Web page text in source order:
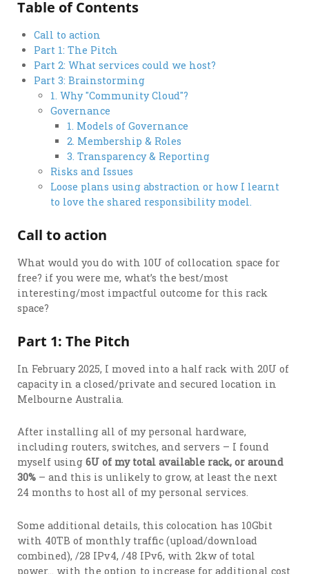
Table of Contents
Call to action
Part 1: The Pitch
Part 2: What services could we host?
Part 3: Brainstorming
1. Why "Community Cloud"?
Governance
1. Models of Governance
2. Membership & Roles
3. Transparency & Reporting
Risks and Issues
Loose plans using abstraction or how I learnt
to love the shared responsibility model.
Call to action
What would you do with 10U of collocation space for
free? if you were me, what’s the best/most
interesting/most impactful outcome for this rack
space?
Part 1: The Pitch
In February 2025, I moved into a half rack with 20U of
capacity in a closed/private and secured location in
Melbourne Australia.
After installing all of my personal hardware,
including routers, switches, and servers – I found
myself using6U of my total available rack, or around
30% – and this is unlikely to grow, at least the next
24 months to host all of my personal services.
Some additional details, this colocation has 10Gbit
with 40TB of monthly traffic (upload/download
combined), /28 IPv4, /48 IPv6, with 2kw of total
power… with the option to increase for additional cost